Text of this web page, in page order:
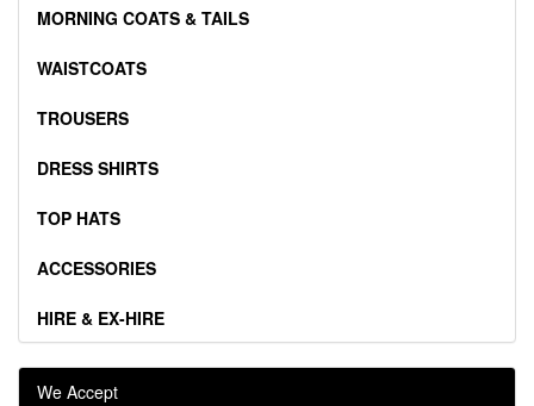
MORNING COATS & TAILS
WAISTCOATS
TROUSERS
DRESS SHIRTS
TOP HATS
ACCESSORIES
HIRE & EX-HIRE
We Accept